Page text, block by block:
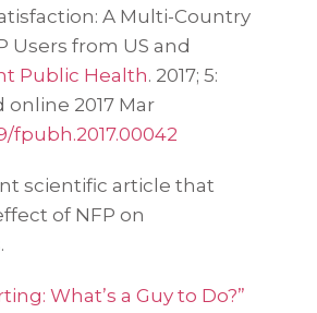
A Multi-Country
Users from US and
Public Health. 2017; 5:
online 2017 Mar
fpubh.2017.00042
scientific article that
of NFP on
What’s a Guy to Do?”